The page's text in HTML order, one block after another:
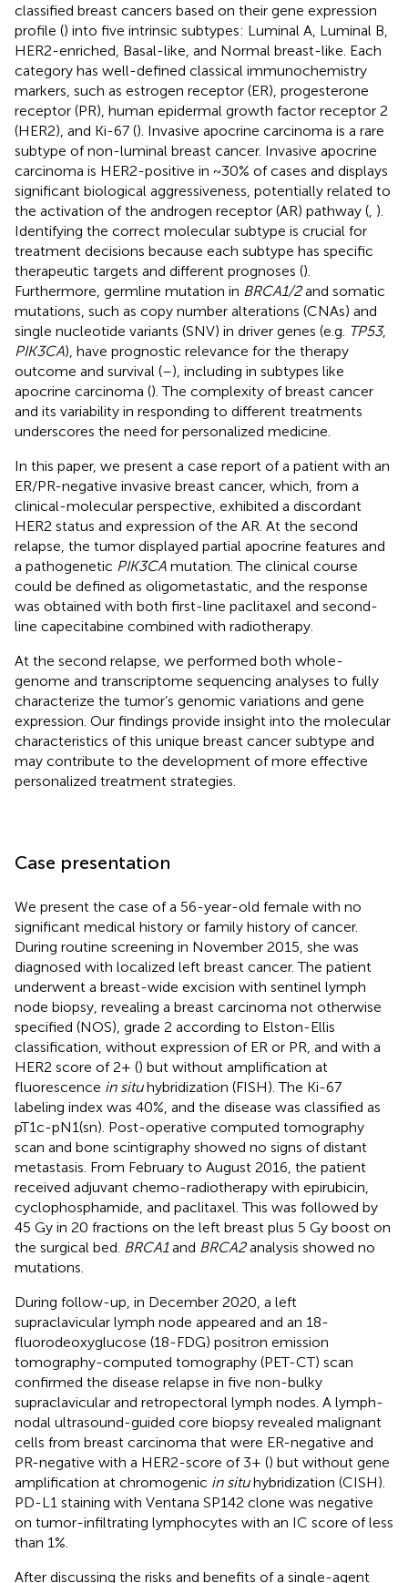
classified breast cancers based on their gene expression
profile () into five intrinsic subtypes: Luminal A, Luminal B,
HER2-enriched, Basal-like, and Normal breast-like. Each
category has well-defined classical immunochemistry
markers, such as estrogen receptor (ER), progesterone
receptor (PR), human epidermal growth factor receptor 2
(HER2), and Ki-67 (). Invasive apocrine carcinoma is a rare
subtype of non-luminal breast cancer. Invasive apocrine
carcinoma is HER2-positive in ~30% of cases and displays
significant biological aggressiveness, potentially related to
the activation of the androgen receptor (AR) pathway ( ).
Identifying the correct molecular subtype is crucial for
treatment decisions because each subtype has specific
therapeutic targets and different prognoses ().
Furthermore, germline mutation in BRCA1/2and somatic
mutations, such as copy number alterations (CNAs) and
single nucleotide variants (SNV) in driver genes (e.g. TP53,
PIK3CA), have prognostic relevance for the therapy
outcome and survival (–), including in subtypes like
apocrine carcinoma (). The complexity of breast cancer
and its variability in responding to different treatments
underscores the need for personalized medicine.
In this paper, we present a case report of a patient with an
ER/PR-negative invasive breast cancer, which, from a
clinical-molecular perspective, exhibited a discordant
HER2 status and expression of the AR. At the second
relapse, the tumor displayed partial apocrine features and
a pathogenetic PIK3CA mutation. The clinical course
could be defined as oligometastatic, and the response
was obtained with both first-line paclitaxel and second-
line capecitabine combined with radiotherapy.
At the second relapse, we performed both whole-
genome and transcriptome sequencing analyses to fully
characterize the tumor’s genomic variations and gene
expression. Our findings provide insight into the molecular
characteristics of this unique breast cancer subtype and
may contribute to the development of more effective
personalized treatment strategies.
Case presentation
We present the case of a 56-year-old female with no
significant medical history or family history of cancer.
During routine screening in November 2015, she was
diagnosed with localized left breast cancer. The patient
underwent a breast-wide excision with sentinel lymph
node biopsy, revealing a breast carcinoma not otherwise
specified (NOS), grade 2 according to Elston-Ellis
classification, without expression of ER or PR, and with a
HER2 score of 2+ () but without amplification at
fluorescence in situhybridization (FISH). The Ki-67
labeling index was 40%, and the disease was classified as
pT1c-pN1(sn). Post-operative computed tomography
scan and bone scintigraphy showed no signs of distant
metastasis. From February to August 2016, the patient
received adjuvant chemo-radiotherapy with epirubicin,
cyclophosphamide, and paclitaxel. This was followed by
45 Gy in 20 fractions on the left breast plus 5 Gy boost on
the surgical bed. BRCA1and BRCA2analysis showed no
mutations.
During follow-up, in December 2020, a left
supraclavicular lymph node appeared and an 18-
fluorodeoxyglucose (18-FDG) positron emission
tomography-computed tomography (PET-CT) scan
confirmed the disease relapse in five non-bulky
supraclavicular and retropectoral lymph nodes. A lymph-
nodal ultrasound-guided core biopsy revealed malignant
cells from breast carcinoma that were ER-negative and
PR-negative with a HER2-score of 3+ () but without gene
amplification at chromogenic in situhybridization (CISH).
PD-L1 staining with Ventana SP142 clone was negative
on tumor-infiltrating lymphocytes with an IC score of less
than 1%.
After discussing the risks and benefits of a single-agent